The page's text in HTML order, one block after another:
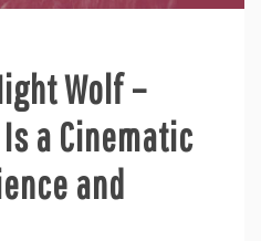
Wolf –
a Cinematic
and